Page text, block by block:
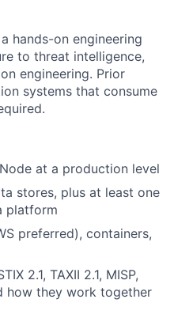
hands-on engineering
to threat intelligence,
engineering. Prior
systems that consume
at a production level
stores, plus at least one
platform
preferred), containers,
2.1, TAXII 2.1, MISP,
how they work together